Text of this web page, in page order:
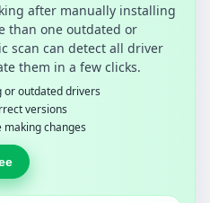
after manually installing
than one outdated or
scan can detect all driver
them in a few clicks.
or outdated drivers
versions
changes